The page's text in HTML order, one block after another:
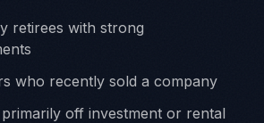
retirees with strong
who recently sold a company
off investment or rental